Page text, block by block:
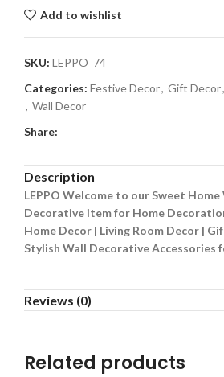
Add to wishlist
SKU: LEPPO_74
Categories: Festive Decor, Gift Decor,
, Wall Decor
Share:
Description
LEPPO Welcome to our Sweet Home
Decorative item for Home
Home Decor | Living Room Decor |
Stylish Wall Decorative Accessories
Reviews (0)
Related products